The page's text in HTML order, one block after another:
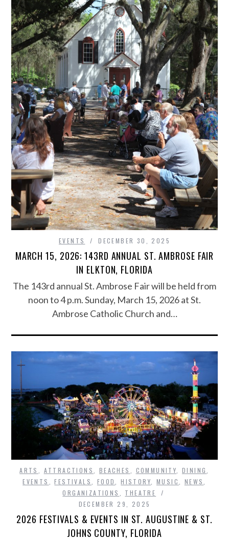
EVENTS DECEMBER 30, 2025
MARCH 15, 2026: 143RD ANNUAL ST. AMBROSE FAIR
IN ELKTON, FLORIDA
The 143rd annual St. Ambrose Fair will be held from
noon to 4 p.m. Sunday, March 15, 2026 at St.
Ambrose Catholic Church and…
ARTS ATTRACTIONS BEACHES COMMUNITY DINING
EVENTS
,FESTIVALS FOOD ,HISTORY MUSIC NEWS
ORGANIZATIONS
THEATRE
DECEMBER 29, 2025
2026 FESTIVALS & EVENTS IN ST. AUGUSTINE & ST.
JOHNS COUNTY, FLORIDA